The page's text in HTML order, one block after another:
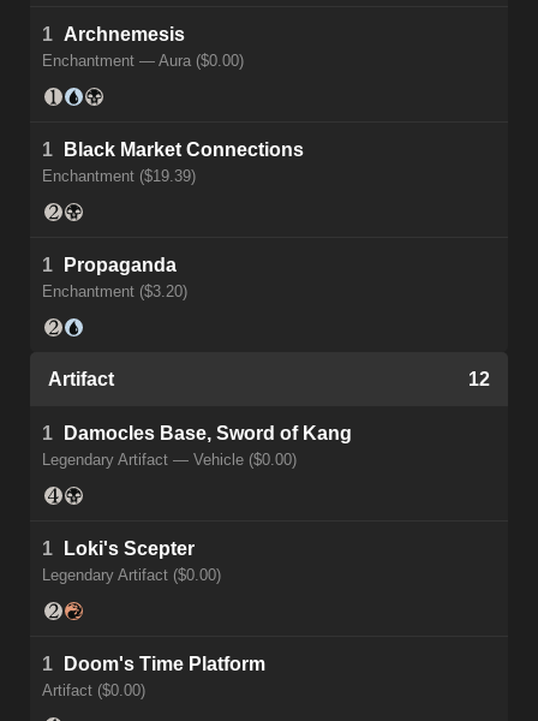
1 Archnemesis
Enchantment — Aura ($0.00)
1 Black Market Connections
Enchantment ($19.39)
1 Propaganda
Enchantment ($3.20)
Artifact 12
1 Damocles Base, Sword of Kang
Legendary Artifact — Vehicle ($0.00)
1 Loki's Scepter
Legendary Artifact ($0.00)
1 Doom's Time Platform
Artifact ($0.00)